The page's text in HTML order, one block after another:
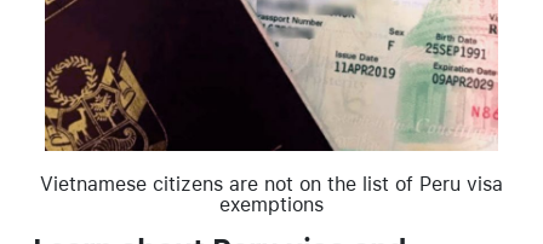
Vietnamese citizens are not on the list of Peru visa
exemptions